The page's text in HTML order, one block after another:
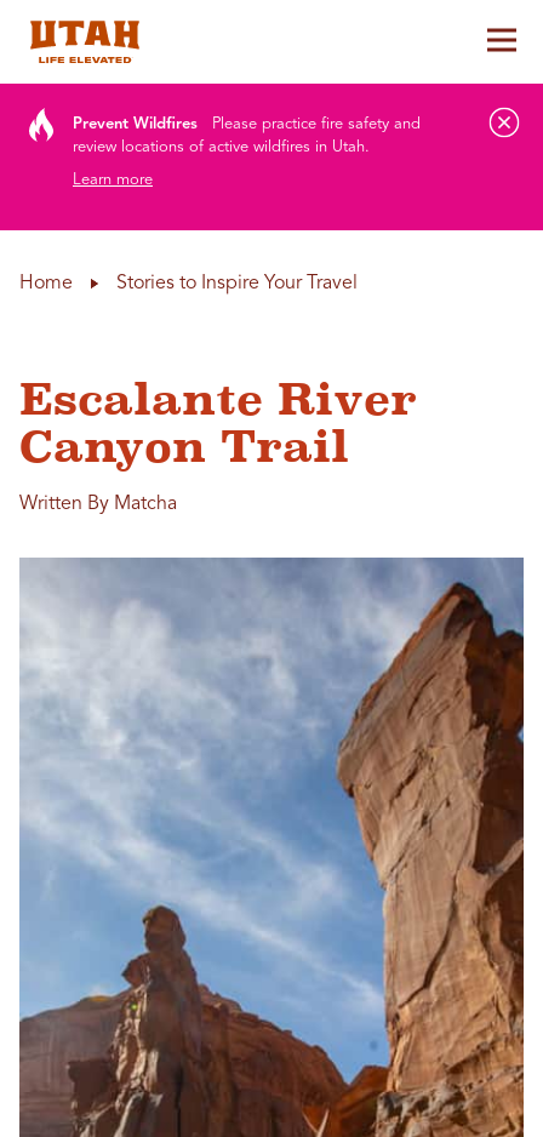
Prevent Wildfires
Please practice fire safety and
review locations of active wildfires in Utah.
Learn more
Home Stories to Inspire Your Travel
Escalante River
Canyon Trail
Written By Matcha